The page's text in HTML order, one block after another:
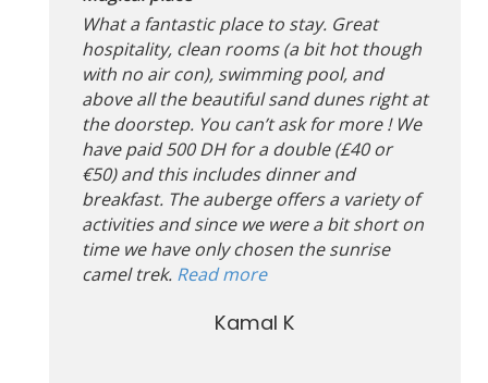
What a fantastic place to stay. Great
hospitality, clean rooms (a bit hot though
with no air con), swimming pool, and
above all the beautiful sand dunes right at
the doorstep. You can’t ask for more ! We
have paid 500 DH for a double (£40 or
€50) and this includes dinner and
breakfast. The auberge offers a variety of
activities and since we were a bit short on
time we have only chosen the sunrise
camel trek. Read more
Kamal K